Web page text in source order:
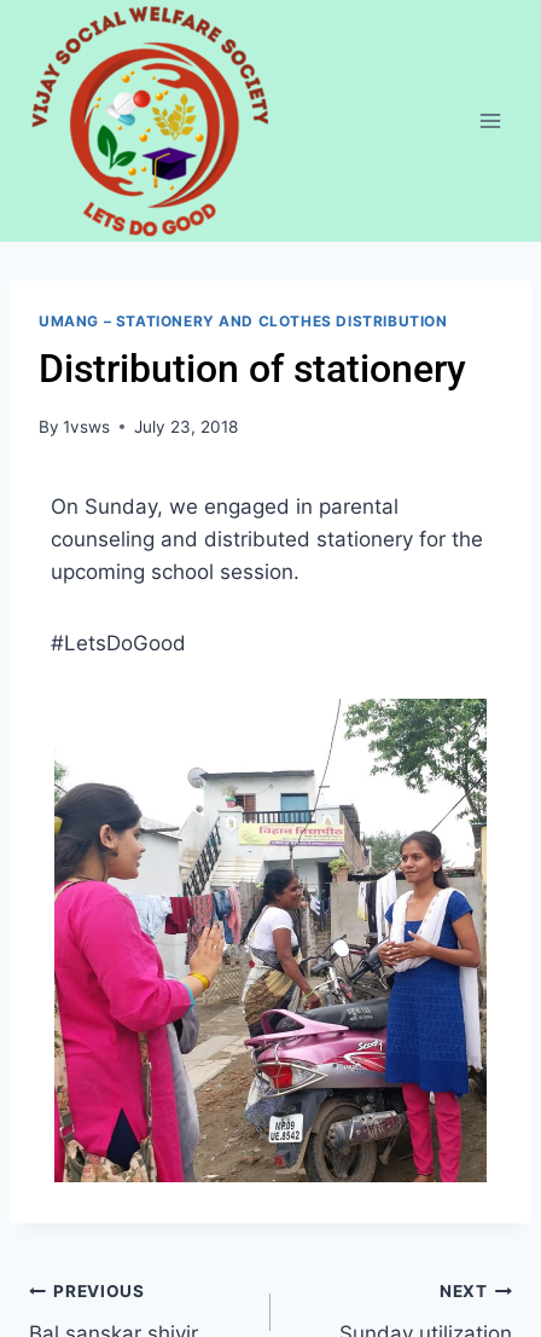
UMANG – STATIONERY AND CLOTHES DISTRIBUTION
Distribution of stationery
By 1vsws July 23, 2018
On Sunday, we engaged in parental
counseling and distributed stationery for the
upcoming school session.
#LetsDoGood
PREVIOUS NEXT